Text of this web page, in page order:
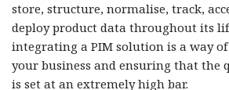
store, structure, normalise, track,
deploy product data throughout its
integrating a PIM solution is a way
your business and ensuring that the
is set at an extremely high bar.